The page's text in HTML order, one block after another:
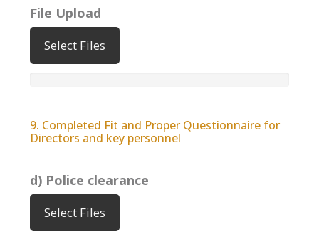
File Upload
Select Files
9. Completed Fit and Proper Questionnaire for
Directors and key personnel
d) Police clearance
Select Files